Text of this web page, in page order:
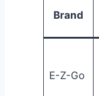
Brand
E-Z-Go